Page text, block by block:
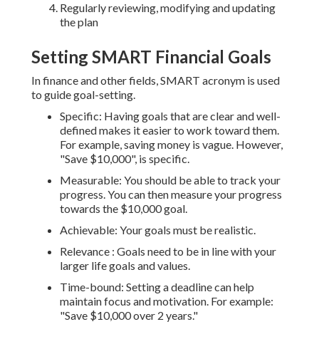
Regularly reviewing, modifying and updating
the plan
Setting SMART Financial Goals
In finance and other fields, SMART acronym is used
to guide goal-setting.
Specific: Having goals that are clear and well-
defined makes it easier to work toward them.
For example, saving money is vague. However,
"Save $10,000", is specific.
Measurable: You should be able to track your
progress. You can then measure your progress
towards the $10,000 goal.
Achievable: Your goals must be realistic.
Relevance : Goals need to be in line with your
larger life goals and values.
Time-bound: Setting a deadline can help
maintain focus and motivation. For example:
"Save $10,000 over 2 years."